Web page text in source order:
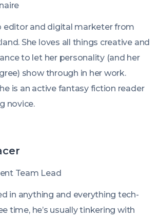
editor and digital marketer from
She loves all things creative and
to let her personality (and her
show through in her work.
is an active fantasy fiction reader
novice.
Team Lead
in anything and everything tech-
time, he’s usually tinkering with